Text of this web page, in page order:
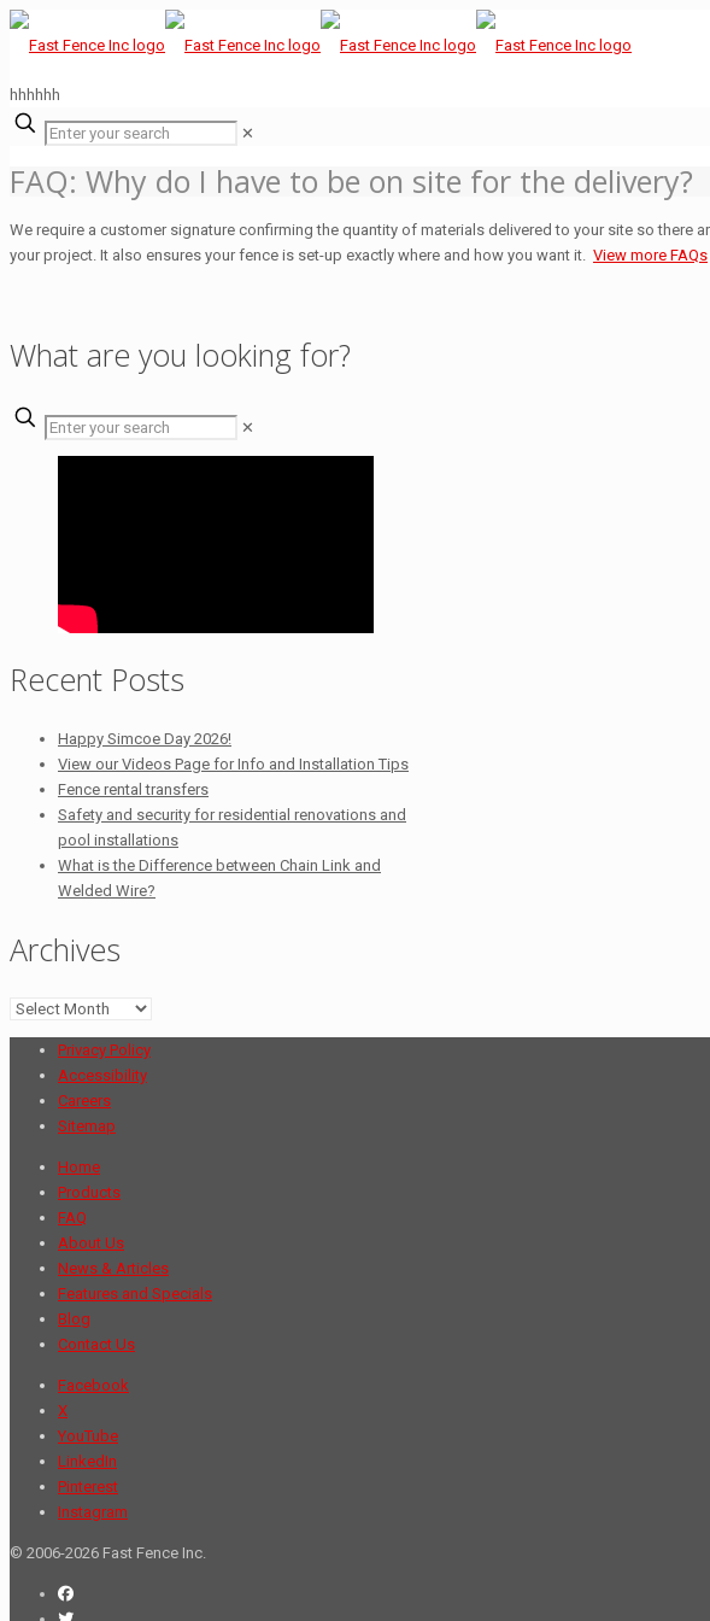
hhhhhh
✕
FAQ: Why do I have to be on site for the delivery?
We require a customer signature confirming the quantity of materials delivered to your site so there
your project. It also ensures your fence is set-up exactly where and how you want it. View more FAQs
What are you looking for?
✕
Recent Posts
Happy Simcoe Day 2026!
View our Videos Page for Info and Installation Tips
Fence rental transfers
Safety and security for residential renovations and
pool installations
What is the Difference between Chain Link and
Welded Wire?
Archives
Archives
Privacy Policy
Accessibility
Careers
Sitemap
Home
Products
FAQ
About Us
News & Articles
Features and Specials
Blog
Contact Us
Facebook
X
YouTube
LinkedIn
Pinterest
Instagram
© 2006-2026 Fast Fence Inc.